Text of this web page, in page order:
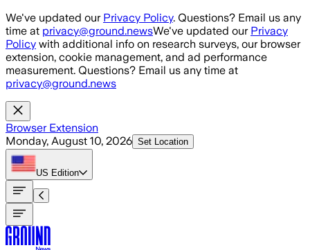
Skip to main content
We've updated our Privacy Policy. Questions? Email us any
time at privacy@ground.newsWe've updated our Privacy
Policy with additional info on research surveys, our browser
extension, cookie management, and ad performance
measurement. Questions? Email us any time at
privacy@ground.news
Browser Extension
Monday, August 10, 2026 Set Location
US Edition